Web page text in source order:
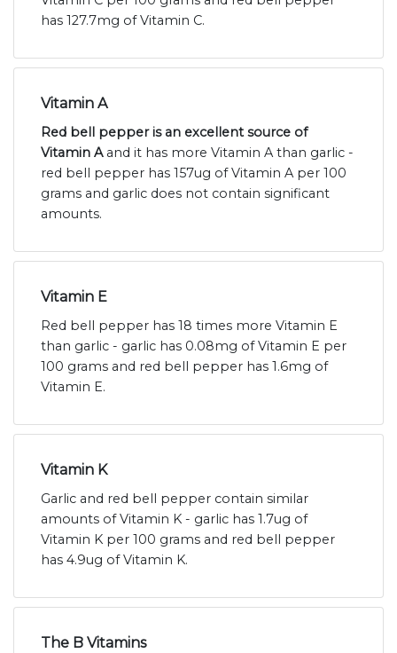
has 127.7mg of Vitamin C.
Vitamin A
Red bell pepper is an excellent source of
Vitamin Aand it has more Vitamin A than garlic -
red bell pepper has 157ug of Vitamin A per 100
grams and garlic does not contain significant
amounts.
Vitamin E
Red bell pepper has 18 times more Vitamin E
than garlic - garlic has 0.08mg of Vitamin E per
100 grams and red bell pepper has 1.6mg of
Vitamin E.
Vitamin K
Garlic and red bell pepper contain similar
amounts of Vitamin K - garlic has 1.7ug of
Vitamin K per 100 grams and red bell pepper
has 4.9ug of Vitamin K.
The B Vitamins